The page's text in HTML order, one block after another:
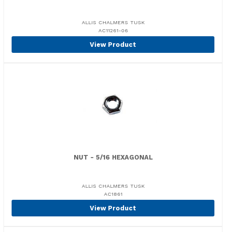
ALLIS CHALMERS TUSK
AC11261-06
View Product
NUT - 5/16 HEXAGONAL
ALLIS CHALMERS TUSK
AC1861
View Product